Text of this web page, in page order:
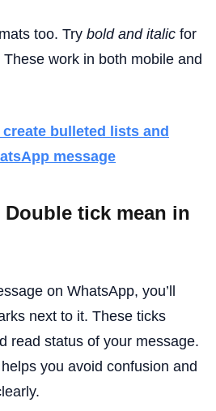
too. Try bold and italic for
work in both mobile and
create bulleted lists and
message
tick mean in
on WhatsApp, you’ll
next to it. These ticks
read status of your message.
you avoid confusion and